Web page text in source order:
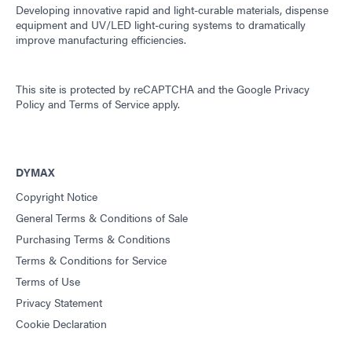
Developing innovative rapid and light-curable materials, dispense
equipment and UV/LED light-curing systems to dramatically
improve manufacturing efficiencies.
This site is protected by reCAPTCHA and the Google Privacy
Policy and Terms of Service apply.
DYMAX
Copyright Notice
General Terms & Conditions of Sale
Purchasing Terms & Conditions
Terms & Conditions for Service
Terms of Use
Privacy Statement
Cookie Declaration